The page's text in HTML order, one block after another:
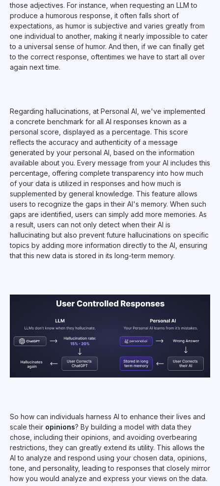
those adjectives. For instance, when requesting an LLM to
produce a humorous response, it often falls short of
expectations, as humor is subjective and varies greatly from
one individual to another, making it nearly impossible to cater
to a universal sense of humor. And then, if we can finally get
to the correct response, oftentimes we have to start all over
again next time.
Regarding hallucinations, at Personal AI, we've implemented
a concrete benchmark for all AI responses known as a
personal score, displayed as a percentage. This score
reflects the accuracy and authenticity of a message
generated by your personal AI, based on the information
available about you. Every message from your AI includes this
percentage, offering complete transparency into how much
of your data is utilized in responses and how much is
supplemented by general knowledge. This feature allows
users to recognize the gaps in their AI's memory. When such
gaps are identified, users can simply add more memories. As
a result, users can not only detect when their AI is
hallucinating but also prevent future hallucinations on specific
topics by adding more information directly to the AI, ensuring
that this new data is stored in its long-term memory.
So how can individuals harness AI to enhance their lives and
scale their opinions? By building a model with data they
chose, including their opinions, and avoiding overbearing
restrictions, they can greatly extend its utility. This allows the
AI to analyze and respond using your chosen data, opinions,
tone, and personality, leading to responses that closely mirror
how you would analyze and express your views on the data.